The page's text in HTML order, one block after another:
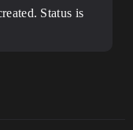
Status is